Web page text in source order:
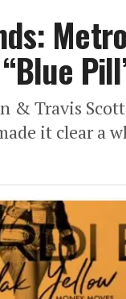
& Travis
it clear a